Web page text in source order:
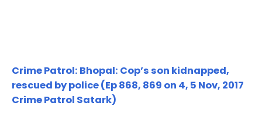
Crime Patrol: Bhopal: Cop’s son kidnapped,
rescued by police (Ep 868, 869 on 4, 5 Nov, 2017
Crime Patrol Satark)